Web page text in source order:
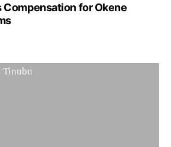
Compensation for Okene